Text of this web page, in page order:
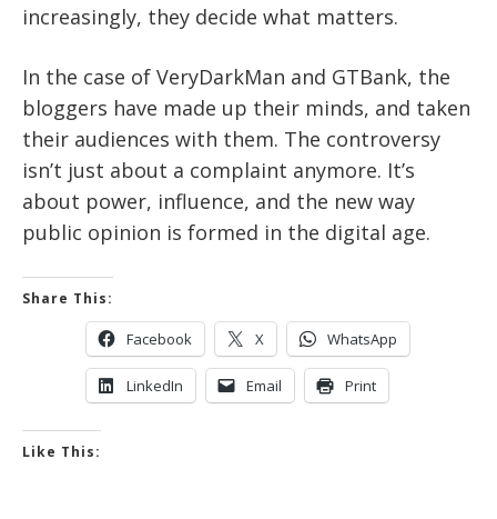
increasingly, they decide what matters.
In the case of VeryDarkMan and GTBank, the
bloggers have made up their minds, and taken
their audiences with them. The controversy
isn’t just about a complaint anymore. It’s
about power, influence, and the new way
public opinion is formed in the digital age.
Share This:
Facebook X WhatsApp
LinkedIn Email Print
Like This: